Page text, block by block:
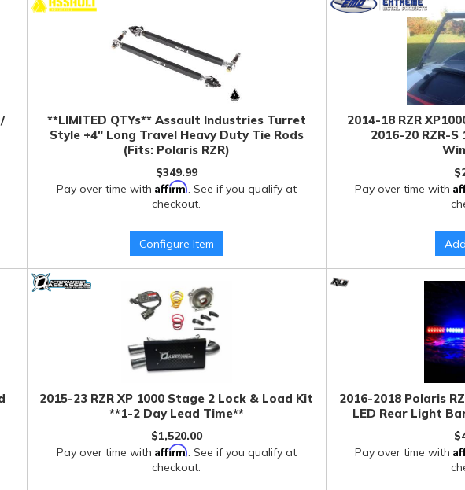
**LIMITED QTYs** Assault Industries Turret
Style +4" Long Travel Heavy Duty Tie Rods
(Fits: Polaris RZR)
$349.99
Pay over time with Affirm. See if you qualify at
checkout.
Configure Item
2014-18 RZR
2016-20 RZR-
Pay over time with
2015-23 RZR XP 1000 Stage 2 Lock & Load Kit
**1-2 Day Lead Time**
$1,520.00
Pay over time with Affirm. See if you qualify at
checkout.
2016-2018 Polaris
LED Rear Light
Pay over time with